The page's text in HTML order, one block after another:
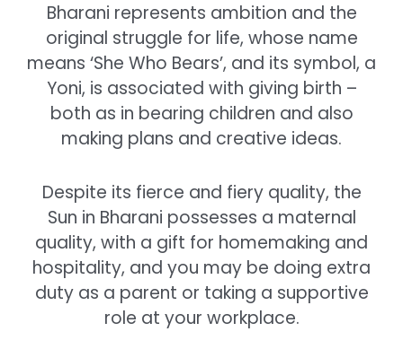
Bharani represents ambition and the
original struggle for life, whose name
means ‘She Who Bears’, and its symbol, a
Yoni, is associated with giving birth –
both as in bearing children and also
making plans and creative ideas.
Despite its fierce and fiery quality, the
Sun in Bharani possesses a maternal
quality, with a gift for homemaking and
hospitality, and you may be doing extra
duty as a parent or taking a supportive
role at your workplace.